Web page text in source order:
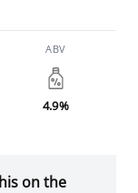
ABV
4.9%
on the